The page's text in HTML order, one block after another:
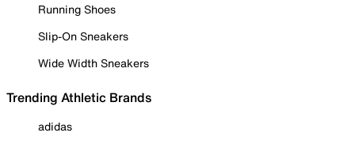
Running Shoes
Slip-On Sneakers
Wide Width Sneakers
Trending Athletic Brands
adidas